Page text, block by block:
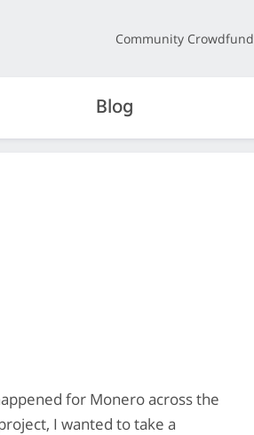
Community
Blog
for Monero across the
I wanted to take a